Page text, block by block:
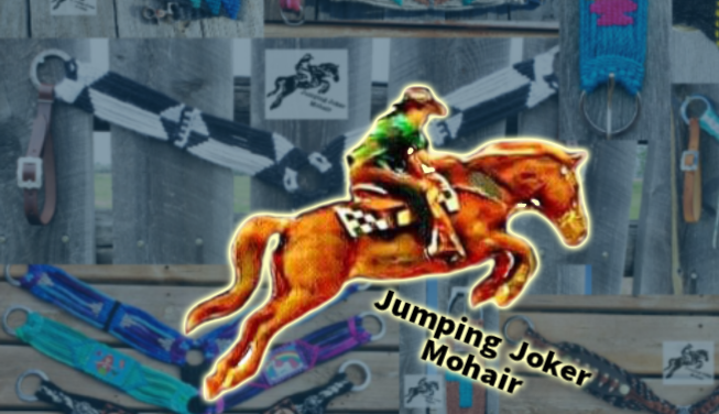
Skip
to
content